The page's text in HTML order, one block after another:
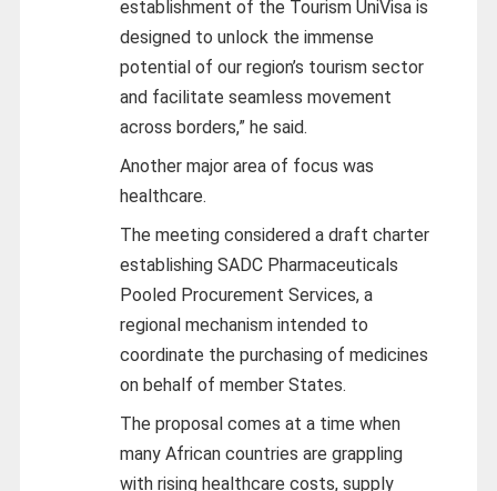
establishment of the Tourism UniVisa is
designed to unlock the immense
potential of our region’s tourism sector
and facilitate seamless movement
across borders,” he said.
Another major area of focus was
healthcare.
The meeting considered a draft charter
establishing SADC Pharmaceuticals
Pooled Procurement Services, a
regional mechanism intended to
coordinate the purchasing of medicines
on behalf of member States.
The proposal comes at a time when
many African countries are grappling
with rising healthcare costs, supply